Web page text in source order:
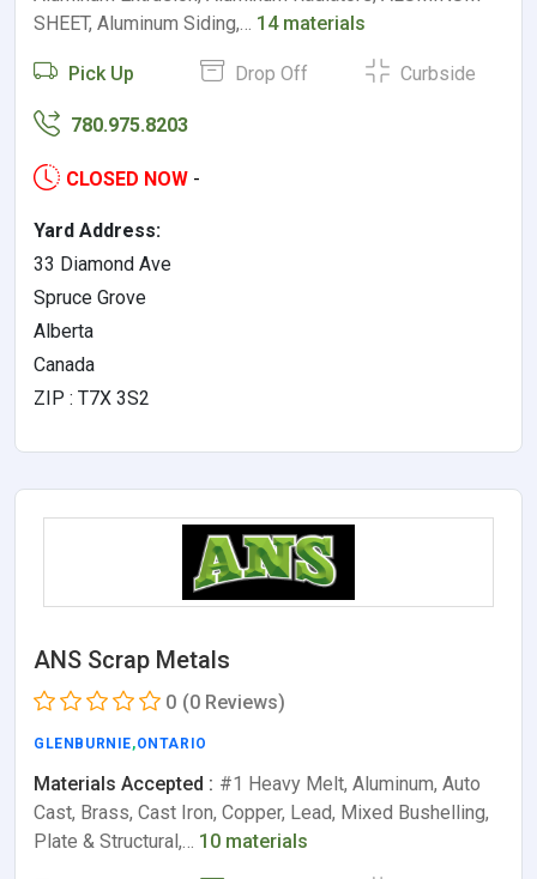
SHEET, Aluminum Siding,… 14 materials
Pick Up Drop Off Curbside
780.975.8203
CLOSED NOW -
Yard Address:
33 Diamond Ave
Spruce Grove
Alberta
Canada
ZIP : T7X 3S2
ANS Scrap Metals
0 (0 Reviews)
GLENBURNIE,ONTARIO
Materials Accepted : #1 Heavy Melt, Aluminum, Auto
Cast, Brass, Cast Iron, Copper, Lead, Mixed Bushelling,
Plate & Structural,… 10 materials